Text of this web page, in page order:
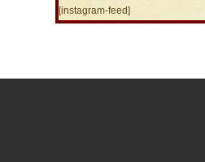
[instagram-feed]